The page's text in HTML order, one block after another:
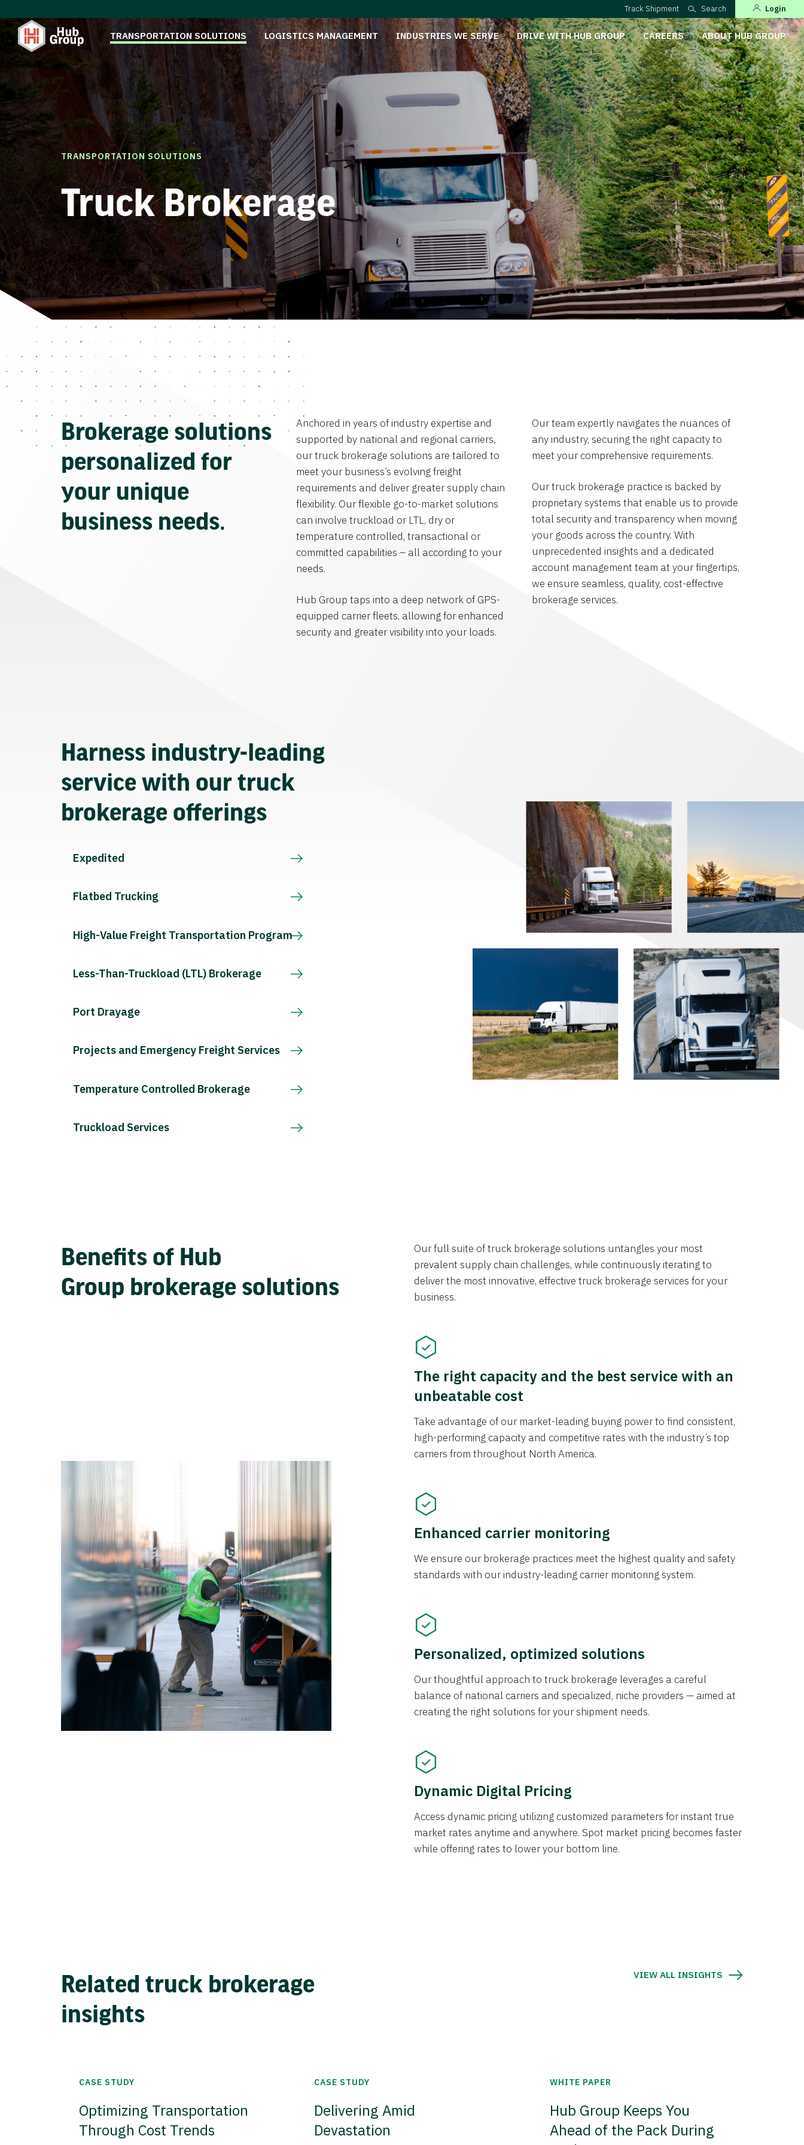
Track Shipment Search Login
TRANSPORTATION SOLUTIONS LOGISTICS MANAGEMENT INDUSTRIES WE SERVE DRIVE WITH HUB GROUP CAREERS ABOUT HUB GROUP
TRANSPORTATION SOLUTIONS
Truck Brokerage
Brokerage solutions
personalized for
your unique
business needs.
Anchored in years of industry expertise and
supported by national and regional carriers,
our truck brokerage solutions are tailored to
meet your business’s evolving freight
requirements and deliver greater supply chain
flexibility. Our flexible go-to-market solutions
can involve truckload or LTL, dry or
temperature controlled, transactional or
committed capabilities – all according to your
needs.
Hub Group taps into a deep network of GPS-
equipped carrier fleets, allowing for enhanced
security and greater visibility into your loads.
Our team expertly navigates the nuances of
any industry, securing the right capacity to
meet your comprehensive requirements.
Our truck brokerage practice is backed by
proprietary systems that enable us to provide
total security and transparency when moving
your goods across the country. With
unprecedented insights and a dedicated
account management team at your fingertips,
we ensure seamless, quality, cost-effective
brokerage services.
Harness industry-leading
service with our truck
brokerage offerings
Expedited
Flatbed Trucking
High-Value Freight Transportation Program
Less-Than-Truckload (LTL) Brokerage
Port Drayage
Projects and Emergency Freight Services
Temperature Controlled Brokerage
Truckload Services
Benefits of Hub
Group brokerage solutions
Our full suite of truck brokerage solutions untangles your most
prevalent supply chain challenges, while continuously iterating to
deliver the most innovative, effective truck brokerage services for your
business.
The right capacity and the best service with an
unbeatable cost
Take advantage of our market-leading buying power to find consistent,
high-performing capacity and competitive rates with the industry’s top
carriers from throughout North America.
Enhanced carrier monitoring
We ensure our brokerage practices meet the highest quality and safety
standards with our industry-leading carrier monitoring system.
Personalized, optimized solutions
Our thoughtful approach to truck brokerage leverages a careful
balance of national carriers and specialized, niche providers — aimed at
creating the right solutions for your shipment needs.
Dynamic Digital Pricing
Access dynamic pricing utilizing customized parameters for instant true
market rates anytime and anywhere. Spot market pricing becomes faster
while offering rates to lower your bottom line.
Related truck brokerage
insights
VIEW ALL INSIGHTS
CASE STUDY
Optimizing Transportation
Through Cost Trends
CASE STUDY
Delivering Amid
Devastation
WHITE PAPER
Hub Group Keeps You
Ahead of the Pack During